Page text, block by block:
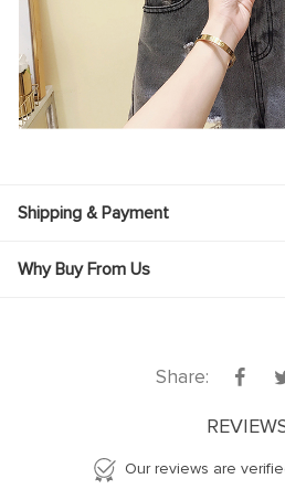
Shipping & Payment
Why Buy From Us
Share:
Our reviews are